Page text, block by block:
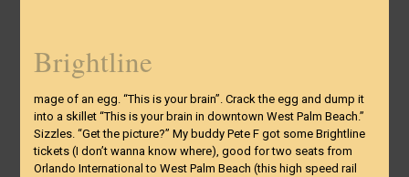
Brightline
mage of an egg. “This is your brain”. Crack the egg and dump it
into a skillet “This is your brain in downtown West Palm Beach.”
Sizzles. “Get the picture?” My buddy Pete F got some Brightline
tickets (I don’t wanna know where), good for two seats from
Orlando International to West Palm Beach (this high speed rail